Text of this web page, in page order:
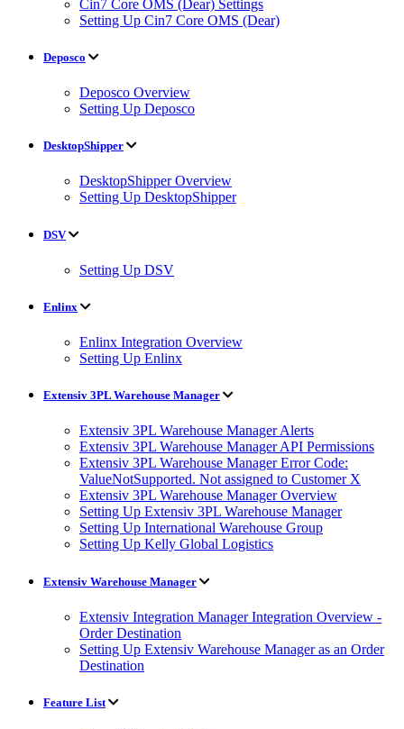
Cin7 Core OMS (Dear) Settings
Setting Up Cin7 Core OMS (Dear)
Deposco
Deposco Overview
Setting Up Deposco
DesktopShipper
DesktopShipper Overview
Setting Up DesktopShipper
DSV
Setting Up DSV
Enlinx
Enlinx Integration Overview
Setting Up Enlinx
Extensiv 3PL Warehouse Manager
Extensiv 3PL Warehouse Manager Alerts
Extensiv 3PL Warehouse Manager API Permissions
Extensiv 3PL Warehouse Manager Error Code:
ValueNotSupported. Not assigned to Customer X
Extensiv 3PL Warehouse Manager Overview
Setting Up Extensiv 3PL Warehouse Manager
Setting Up International Warehouse Group
Setting Up Kelly Global Logistics
Extensiv Warehouse Manager
Extensiv Integration Manager Integration Overview -
Order Destination
Setting Up Extensiv Warehouse Manager as an Order
Destination
Feature List